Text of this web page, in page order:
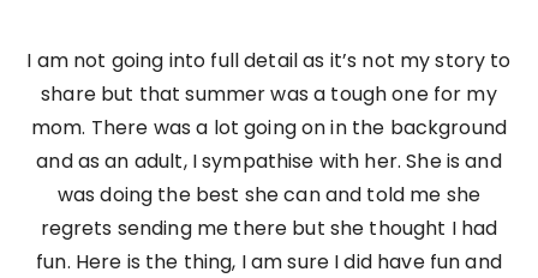
I am not going into full detail as it’s not my story to
share but that summer was a tough one for my
mom. There was a lot going on in the background
and as an adult, I sympathise with her. She is and
was doing the best she can and told me she
regrets sending me there but she thought I had
fun. Here is the thing, I am sure I did have fun and